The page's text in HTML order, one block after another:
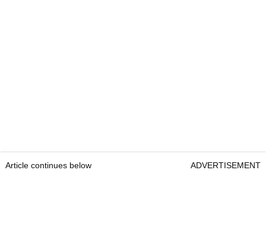
Article continues below ADVERTISEMENT